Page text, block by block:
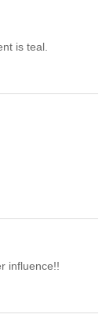
is teal.
influence!!